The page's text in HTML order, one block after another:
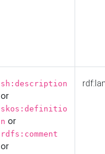
sh:description
or
skos:definitio
n or
rdfs:comment
or